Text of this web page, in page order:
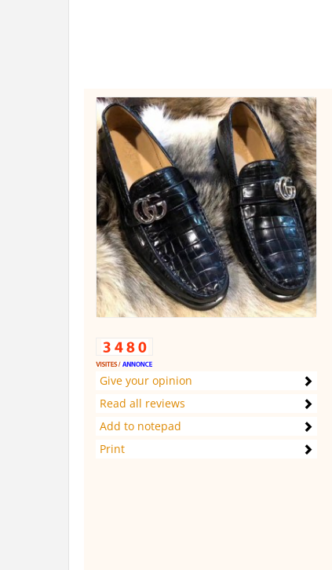
Give your opinion
Read all reviews
Add to notepad
Print